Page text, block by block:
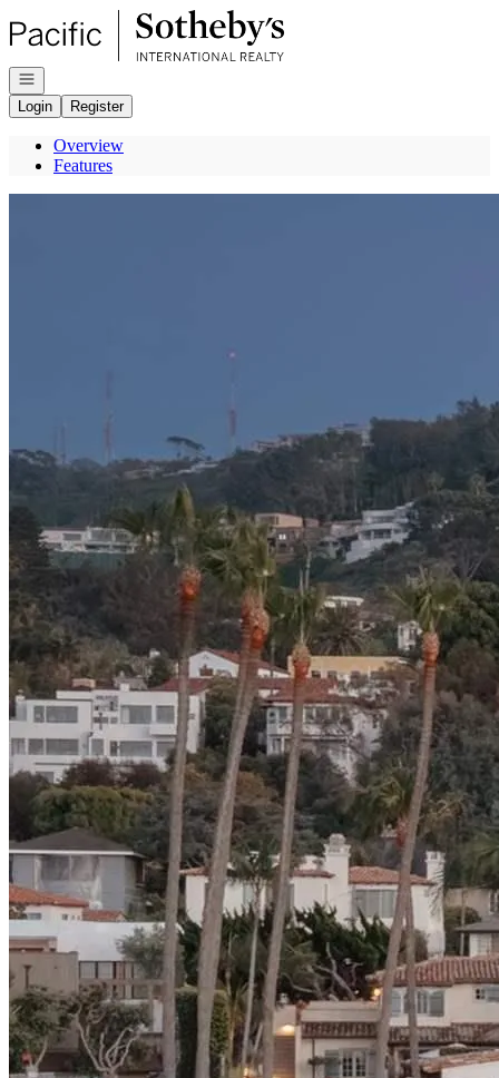
Go to: Homepage
Open navigation
Login
Register
Overview
Features